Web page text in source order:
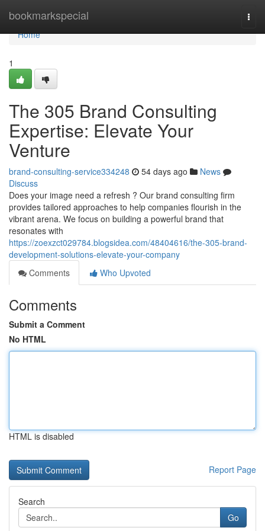
bookmarkspecial
Home
Home
1
The 305 Brand Consulting
Expertise: Elevate Your
Venture
brand-consulting-service334248 54 days ago
News
Discuss
Does your image need a refresh ? Our brand consulting firm
provides tailored approaches to help companies flourish in the
vibrant arena. We focus on building a powerful brand that
resonates with
https://zoexzct029784.blogsidea.com/48404616/the-305-brand-
development-solutions-elevate-your-company
Comments
Who Upvoted
Comments
Submit a Comment
No HTML
HTML is disabled
Report Page
Search
Go